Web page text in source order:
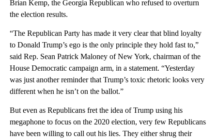
Brian Kemp, the Georgia Republican who refused to overturn
the election results.
“The Republican Party has made it very clear that blind loyalty
to Donald Trump’s ego is the only principle they hold fast to,”
said Rep. Sean Patrick Maloney of New York, chairman of the
House Democratic campaign arm, in a statement. “Yesterday
was just another reminder that Trump’s toxic rhetoric looks very
different when he isn’t on the ballot.”
But even as Republicans fret the idea of Trump using his
megaphone to focus on the 2020 election, very few Republicans
have been willing to call out his lies. They either shrug their